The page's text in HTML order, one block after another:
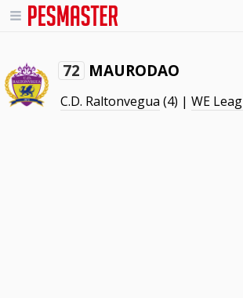
72 MAURODAO
C.D. Raltonvegua (4) |WE